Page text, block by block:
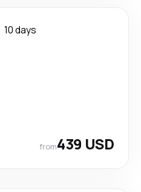
10 days
from439 USD